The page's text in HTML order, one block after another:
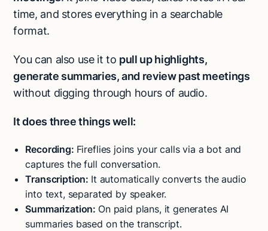
time, and stores everything in a searchable
format.
You can also use it to pull up highlights,
generate summaries, and review past meetings
without digging through hours of audio.
It does three things well:
Recording: Fireflies joins your calls via a bot and
captures the full conversation.
Transcription: It automatically converts the audio
into text, separated by speaker.
Summarization: On paid plans, it generates AI
summaries based on the transcript.